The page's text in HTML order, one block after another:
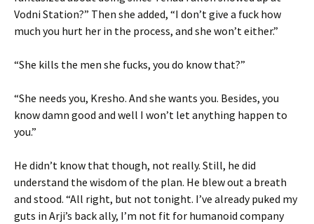
Vodni Station?” Then she added, “I don’t give a fuck how
much you hurt her in the process, and she won’t either.”
“She kills the men she fucks, you do know that?”
“She needs you, Kresho. And she wants you. Besides, you
know damn good and well I won’t let anything happen to
you.”
He didn’t know that though, not really. Still, he did
understand the wisdom of the plan. He blew out a breath
and stood. “All right, but not tonight. I’ve already puked my
guts in Arji’s back ally, I’m not fit for humanoid company